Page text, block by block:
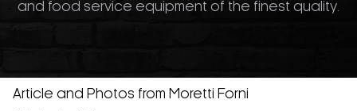
and food service equipment of the finest quality.
Article and Photos from Moretti Forni